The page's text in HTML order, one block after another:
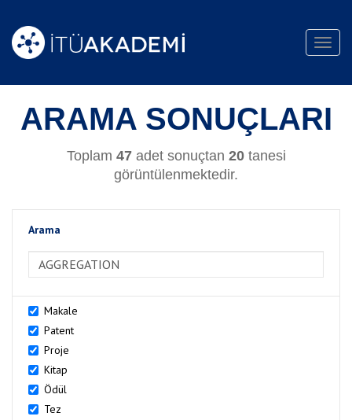
ARAMA SONUÇLARI
Toplam 47adet sonuçtan 20tanesi
görüntülenmektedir.
Arama
Makale
Patent
Proje
Kitap
Ödül
Tez